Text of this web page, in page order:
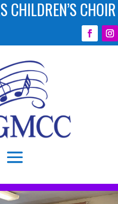
CHILDREN’S CHOIR